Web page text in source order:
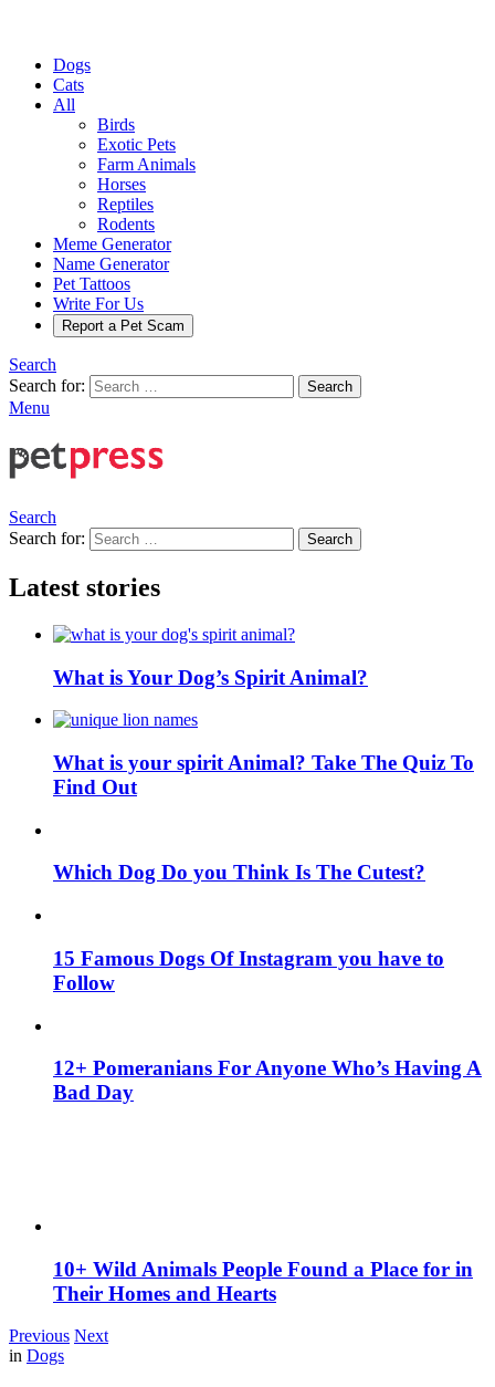
Dogs
Cats
All
Birds
Exotic Pets
Farm Animals
Horses
Reptiles
Rodents
Meme Generator
Name Generator
Pet Tattoos
Write For Us
Report a Pet Scam
Search
Search for:
Search
Menu
Search
Search for:
Search
Latest stories
What is Your Dog’s Spirit Animal?
What is your spirit Animal? Take The Quiz To
Find Out
Which Dog Do you Think Is The Cutest?
15 Famous Dogs Of Instagram you have to
Follow
12+ Pomeranians For Anyone Who’s Having A
Bad Day
10+ Wild Animals People Found a Place for in
Their Homes and Hearts
Previous Next
in Dogs